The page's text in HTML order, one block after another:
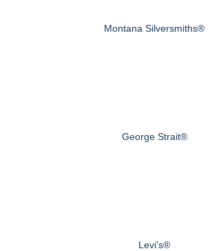
Montana Silversmiths®
George Strait®
Levi's®